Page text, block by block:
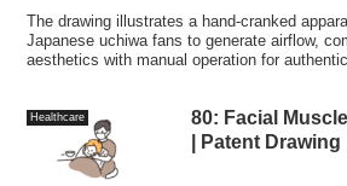
The drawing illustrates a hand-cranked
Japanese uchiwa fans to generate airflow,
aesthetics with manual operation for
Healthcare
80: Facial
| Patent Drawing